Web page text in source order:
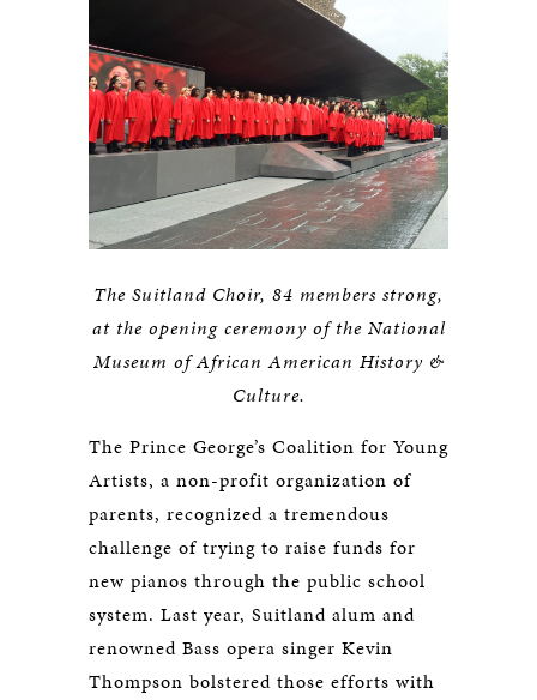
The Suitland Choir, 84 members strong,
at the opening ceremony of the National
Museum of African American History &
Culture.
The Prince George’s Coalition for Young
Artists, a non-profit organization of
parents, recognized a tremendous
challenge of trying to raise funds for
new pianos through the public school
system. Last year, Suitland alum and
renowned Bass opera singer Kevin
Thompson bolstered those efforts with